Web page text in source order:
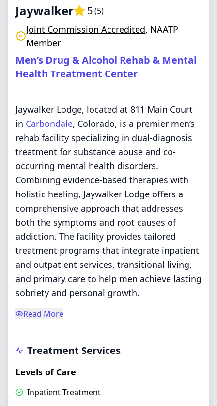
Jaywalker 5(5)
Joint Commission Accredited, NAATP
Member
Men’s Drug & Alcohol Rehab & Mental
Health Treatment Center
Jaywalker Lodge, located at 811 Main Court
in Carbondale, Colorado, is a premier men’s
rehab facility specializing in dual-diagnosis
treatment for substance abuse and co-
occurring mental health disorders.
Combining evidence-based therapies with
holistic healing, Jaywalker Lodge offers a
comprehensive approach that addresses
both the symptoms and root causes of
addiction. The facility provides tailored
treatment programs that integrate inpatient
and outpatient services, transitional living,
and primary care to help men achieve lasting
sobriety and personal growth.
Read More
Treatment Services
Levels of Care
Inpatient Treatment